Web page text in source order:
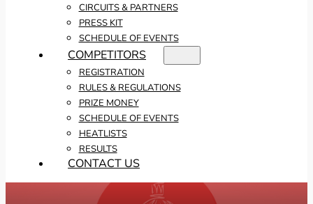
CIRCUITS & PARTNERS
PRESS KIT
SCHEDULE OF EVENTS
COMPETITORS
REGISTRATION
RULES & REGULATIONS
PRIZE MONEY
SCHEDULE OF EVENTS
HEATLISTS
RESULTS
CONTACT US